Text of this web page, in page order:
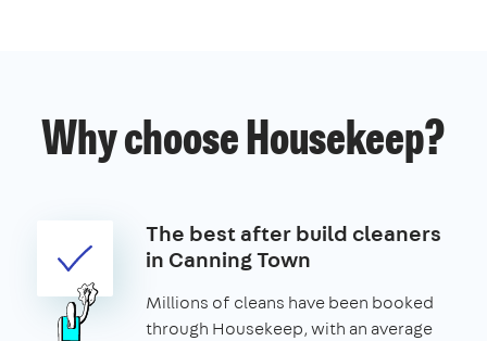
Why choose Housekeep?
The best after build cleaners
in Canning Town
Millions of cleans have been booked
through Housekeep, with an average